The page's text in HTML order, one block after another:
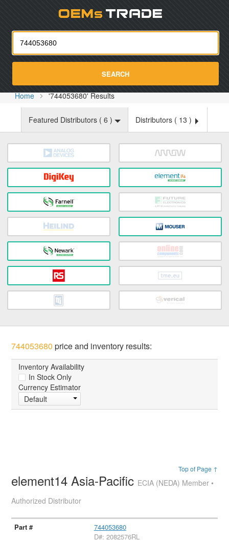
SEARCH
Home '744053680' Results
Featured Distributors ( 6 ) Distributors ( 13 )
744053680 price and inventory results:
Inventory Availability
In Stock Only
Currency Estimator
Default
Top of Page ↑
element14 Asia-Pacific ECIA (NEDA) Member •
Authorized Distributor
744053680
D#: 2082576RL